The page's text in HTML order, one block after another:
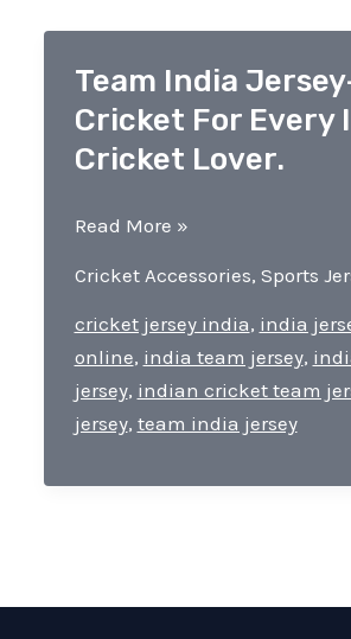
Team India
Cricket For Every
Cricket Lover.
Team
Pride
of
Cricket
For
Indian
Read More »
Cricket Accessories, Sports
cricket jersey india, india
online, india team jersey,
jersey, indian cricket team
jersey, team india jersey